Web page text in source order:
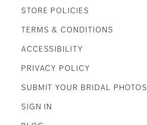
STORE POLICIES
TERMS & CONDITIONS
ACCESSIBILITY
PRIVACY POLICY
SUBMIT YOUR BRIDAL PHOTOS
SIGN IN